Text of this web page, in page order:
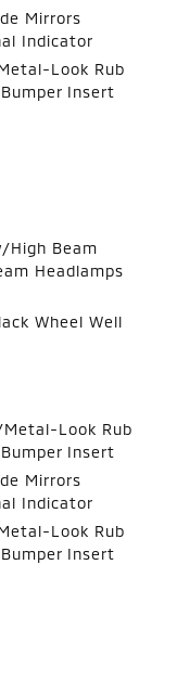
Mirrors
Indicator
Look Rub
Insert
High Beam
Headlamps
Wheel Well
Look Rub
Insert
Mirrors
Indicator
Look Rub
Insert